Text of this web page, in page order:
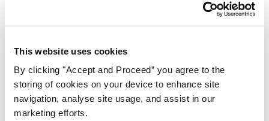
This website uses cookies
By clicking "Accept and Proceed” you agree to the
storing of cookies on your device to enhance site
navigation, analyse site usage, and assist in our
marketing efforts.